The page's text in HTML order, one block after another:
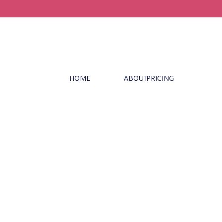
HOME ABOUTPRICING